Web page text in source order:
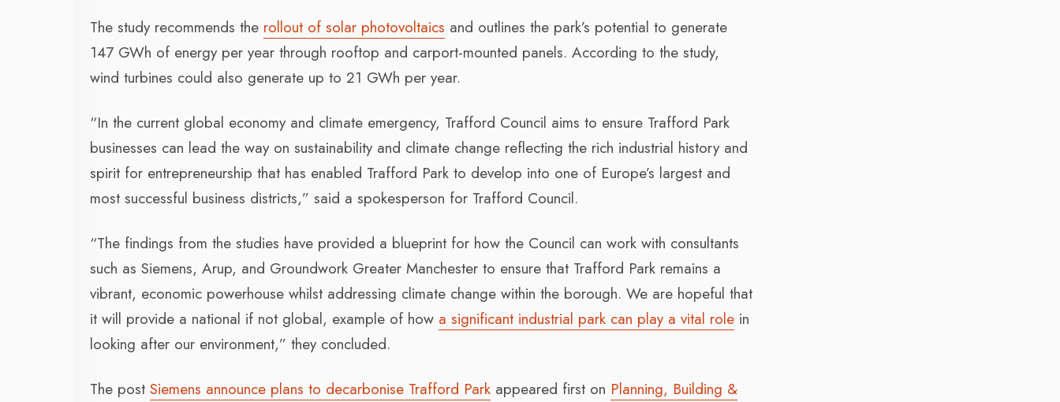
The study recommends the rollout of solar photovoltaics and outlines the park’s potential to generate
147 GWh of energy per year through rooftop and carport-mounted panels. According to the study,
wind turbines could also generate up to 21 GWh per year.
“In the current global economy and climate emergency, Trafford Council aims to ensure Trafford Park
businesses can lead the way on sustainability and climate change reflecting the rich industrial history and
spirit for entrepreneurship that has enabled Trafford Park to develop into one of Europe’s largest and
most successful business districts,” said a spokesperson for Trafford Council.
“The findings from the studies have provided a blueprint for how the Council can work with consultants
such as Siemens, Arup, and Groundwork Greater Manchester to ensure that Trafford Park remains a
vibrant, economic powerhouse whilst addressing climate change within the borough. We are hopeful that
it will provide a national if not global, example of how a significant industrial park can play a vital role in
looking after our environment,” they concluded.
The postSiemens announce plans to decarbonise Trafford Park appeared first on Planning, Building &